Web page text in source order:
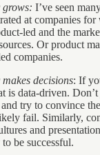
grows: I’ve seen
at companies
led and the
Or product
companies.
decisions: If
is data-driven.
and try to convince
fail. Similarly,
and
be successful.